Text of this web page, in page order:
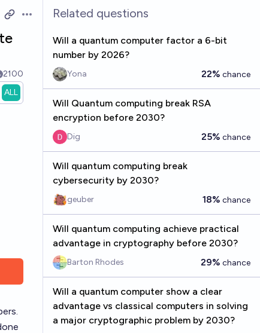
Open options
2100
ALL
Related questions
Will a quantum computer factor a 6-bit
number by 2026?
Yona 22% chance
Will Quantum computing break RSA
encryption before 2030?
Dig 25% chance
Will quantum computing break
cybersecurity by 2030?
geuber 18% chance
Will quantum computing achieve practical
advantage in cryptography before 2030?
Barton Rhodes 29% chance
Will a quantum computer show a clear
advantage vs classical computers in solving
a major cryptographic problem by 2030?